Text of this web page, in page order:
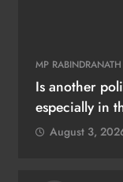
MP RABINDRANATH
Is another
especially in
August 3,